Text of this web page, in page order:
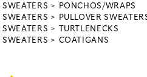
SWEATERS
PONCHOS/WRAPS
SWEATERS
PULLOVER
SWEATERS
TURTLENECKS
SWEATERS
COATIGANS